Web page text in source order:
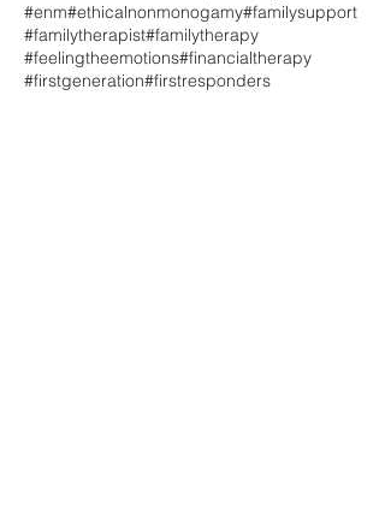
#enm#ethicalnonmonogamy#familysupport
#familytherapist#familytherapy
#feelingtheemotions#financialtherapy
#firstgeneration#firstresponders